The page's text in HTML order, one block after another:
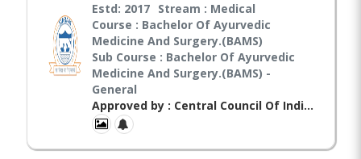
Estd: 2017 Stream : Medical
Course : Bachelor Of Ayurvedic
Medicine And Surgery.(BAMS)
Sub Course : Bachelor Of Ayurvedic
Medicine And Surgery.(BAMS) -
General
Approved by : Central Council Of Indian Medicines(CCIM), Ministry Of Ayush(MA),